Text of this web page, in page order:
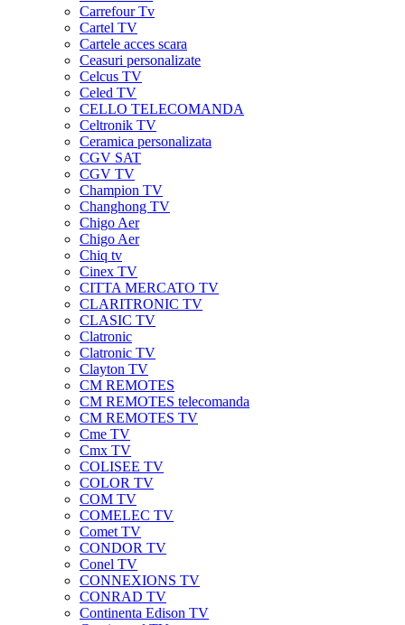
Carrefour Tv
Cartel TV
Cartele acces scara
Ceasuri personalizate
Celcus TV
Celed TV
CELLO TELECOMANDA
Celtronik TV
Ceramica personalizata
CGV SAT
CGV TV
Champion TV
Changhong TV
Chigo Aer
Chigo Aer
Chiq tv
Cinex TV
CITTA MERCATO TV
CLARITRONIC TV
CLASIC TV
Clatronic
Clatronic TV
Clayton TV
CM REMOTES
CM REMOTES telecomanda
CM REMOTES TV
Cme TV
Cmx TV
COLISEE TV
COLOR TV
COM TV
COMELEC TV
Comet TV
CONDOR TV
Conel TV
CONNEXIONS TV
CONRAD TV
Continenta Edison TV